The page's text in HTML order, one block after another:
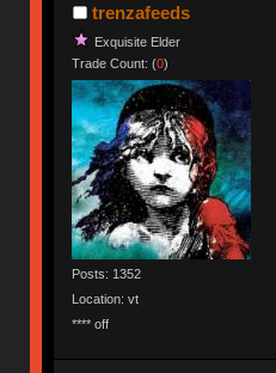
trenzafeeds
Exquisite Elder
Trade Count: (0)
Posts: 1352
Location: vt
**** off